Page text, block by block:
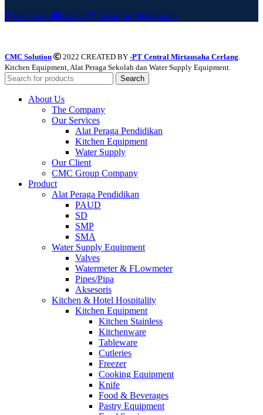
Facebook Email Instagram linkedin
CMC Solution 2022 CREATED BY -PT Central Mirtausaha Cerlang.
Kitchen Equipment, Alat Peraga Sekolah dan Water Supply Equipment.
Search
About Us
The Company
Our Services
Alat Peraga Pendidikan
Kitchen Equipment
Water Supply
Our Client
CMC Group Company
Product
Alat Peraga Pendidikan
PAUD
SD
SMP
SMA
Water Supply Equipment
Valves
Watermeter & FLowmeter
Pipes/Pipa
Aksesoris
Kitchen & Hotel Hospitality
Kitchen Equipment
Kitchen Stainless
Kitchenware
Tableware
Cutleries
Freezer
Cooking Equipment
Knife
Food & Beverages
Pastry Equipment